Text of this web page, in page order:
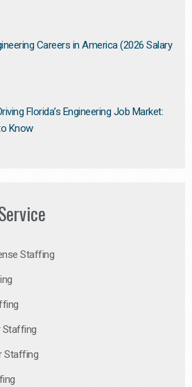
Careers in America (2026 Salary
Florida’s Engineering Job Market:
Know
Staffing
Staffing
Staffing